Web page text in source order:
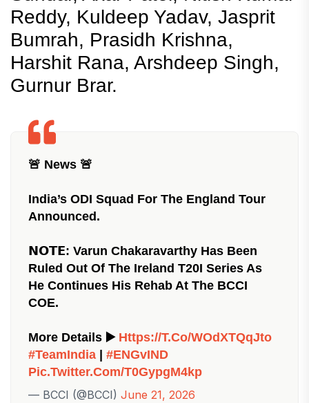
Reddy, Kuldeep Yadav, Jasprit
Bumrah, Prasidh Krishna,
Harshit Rana, Arshdeep Singh,
Gurnur Brar.
🚨 News 🚨
India’s ODI Squad For The England Tour
Announced.
𝗡𝗢𝗧𝗘: Varun Chakaravarthy Has Been
Ruled Out Of The Ireland T20I Series As
He Continues His Rehab At The BCCI
COE.
More Details ▶️ Https://t.co/wOdXTQqJto
#TeamIndia
#ENGvIND
Pic.twitter.com/t0GypgM4kp
— BCCI (@BCCI) June 21, 2026